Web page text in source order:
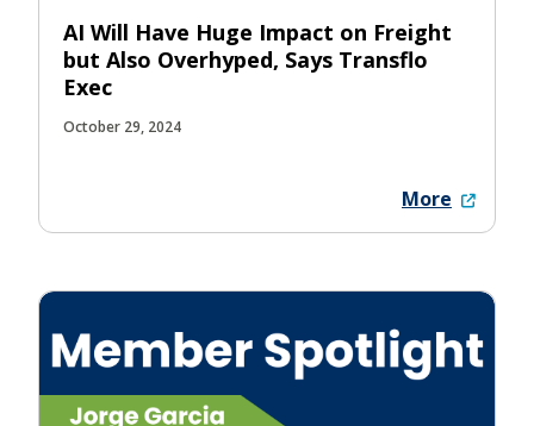
AI Will Have Huge Impact on Freight
but Also Overhyped, Says Transflo
Exec
October 29, 2024
More